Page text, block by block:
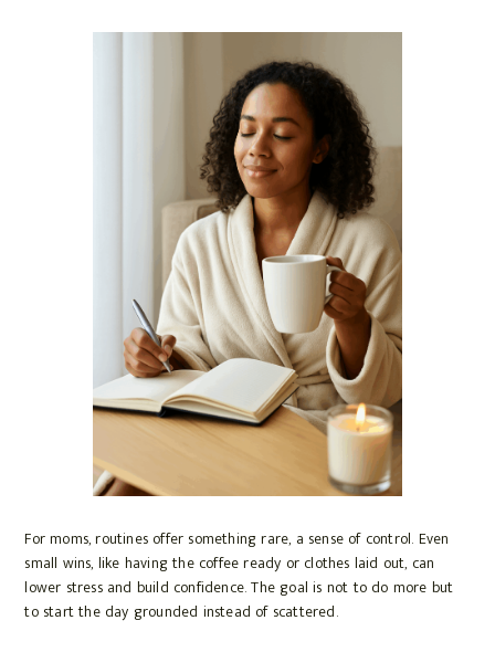
For moms, routines offer something rare, a sense of control. Even
small wins, like having the coffee ready or clothes laid out, can
lower stress and build confidence. The goal is not to do more but
to start the day grounded instead of scattered.